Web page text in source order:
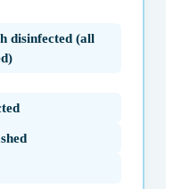
disinfected (all